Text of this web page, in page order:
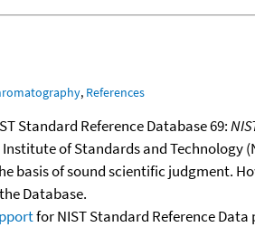
, References
Standard Reference Database 69:
of Standards and Technology
basis of sound scientific judgment.
Database.
for NIST Standard Reference Data